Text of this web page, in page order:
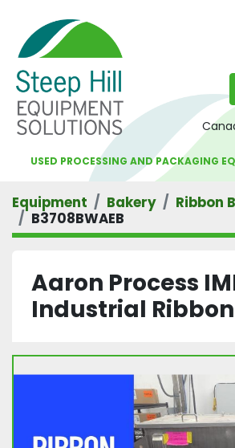
USED PROCESSING AND PACKAGING
Equipment Bakery
Ribbon
B3708BWAEB
Aaron Process
Industrial